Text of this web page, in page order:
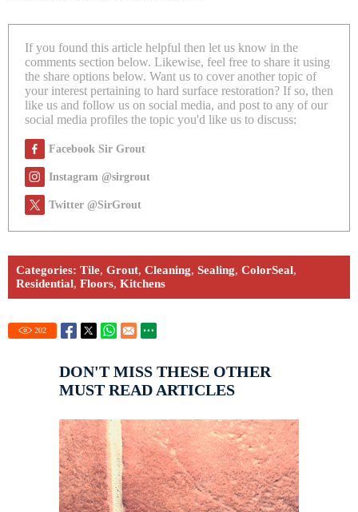
If you found this article helpful then let us know in the
comments section below. Likewise, feel free to share it using
the share options below. Want us to cover another topic of
your interest pertaining to hard surface restoration? If so, then
like us and follow us on social media, and post to any of our
social media profiles the topic you'd like us to discuss:
Facebook Sir Grout
Instagram @sirgrout
Twitter @SirGrout
Categories: Tile, Grout, Cleaning, Sealing, ColorSeal,
Residential, Floors, Kitchens
202
DON'T MISS THESE OTHER
MUST READ ARTICLES